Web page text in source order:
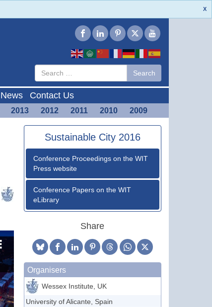
X
Search
more
characters
Search
News Contact Us
2013 2012 2011 2010 2009
Sustainable City 2016
Conference Proceedings on the WIT
Press website
Conference Papers on the WIT
eLibrary
Share
Organisers
Wessex Institute, UK
University of Alicante, Spain